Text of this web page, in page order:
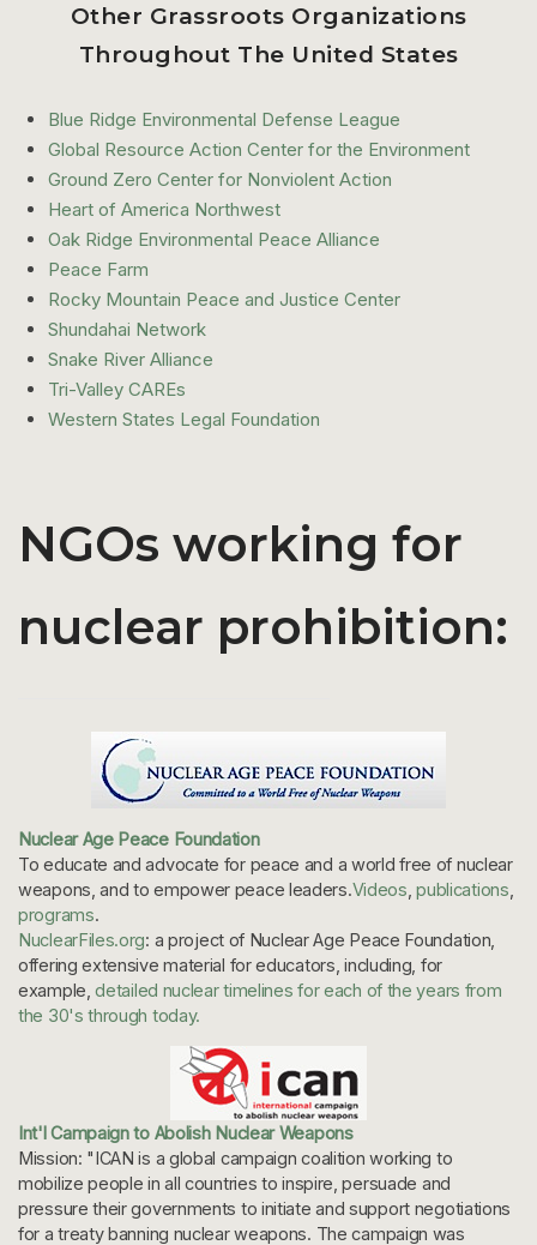
Other Grassroots Organizations
Throughout The United States
Blue Ridge Environmental Defense League
Global Resource Action Center for the Environment
Ground Zero Center for Nonviolent Action
Heart of America Northwest
Oak Ridge Environmental Peace Alliance
Peace Farm
Rocky Mountain Peace and Justice Center
Shundahai Network
Snake River Alliance
Tri-Valley CAREs
Western States Legal Foundation
NGOs working for
nuclear prohibition:
Nuclear Age Peace Foundation
To educate and advocate for peace and a world free of nuclear
weapons, and to empower peace leaders.Videos ,publications
programs.
NuclearFiles.org: a project of Nuclear Age Peace Foundation,
offering extensive material for educators, including, for
example,detailed nuclear timelines for each of the years from
the 30's through today.
Int'l Campaign to Abolish Nuclear Weapons
Mission: "ICAN is a global campaign coalition working to
mobilize people in all countries to inspire, persuade and
pressure their governments to initiate and support negotiations
for a treaty banning nuclear weapons. The campaign was